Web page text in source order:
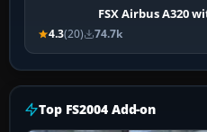
FSX Airbus A320
4.3(20) 74.7k
Top FS2004 Add-on